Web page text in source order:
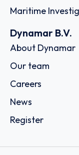
Maritime
Dynamar B.V.
About Dynamar
Our team
Careers
News
Register